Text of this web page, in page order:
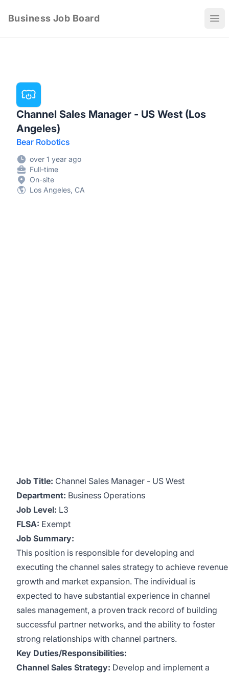
Business Job Board
Channel Sales Manager - US West (Los
Angeles)
Bear Robotics
over 1 year ago
Full-time
On-site
Los Angeles, CA
Job Title: Channel Sales Manager - US West
Department: Business Operations
Job Level: L3
FLSA: Exempt
Job Summary:
This position is responsible for developing and
executing the channel sales strategy to achieve revenue
growth and market expansion. The individual is
expected to have substantial experience in channel
sales management, a proven track record of building
successful partner networks, and the ability to foster
strong relationships with channel partners.
Key Duties/Responsibilities:
Channel Sales Strategy: Develop and implement a